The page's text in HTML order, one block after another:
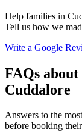
Help families in
Tell us how we
Write a Google
FAQs
Cuddalore
Answers to the
before booking